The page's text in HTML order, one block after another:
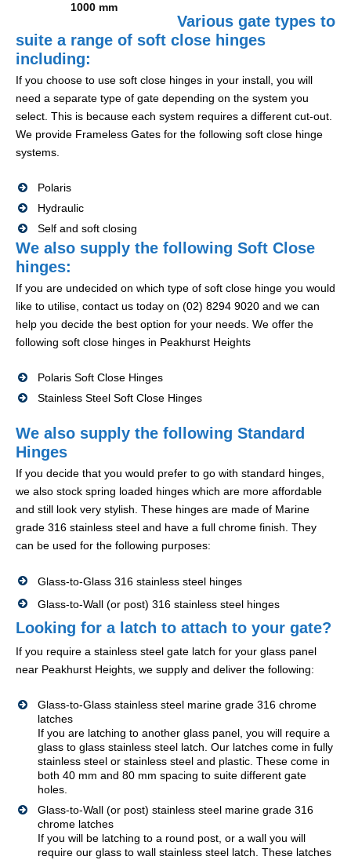
1000 mm
Various gate types to
suite a range of soft close hinges
including:
If you choose to use soft close hinges in your install, you will
need a separate type of gate depending on the system you
select. This is because each system requires a different cut-out.
We provide Frameless Gates for the following soft close hinge
systems.
Polaris
Hydraulic
Self and soft closing
We also supply the following Soft Close
hinges:
If you are undecided on which type of soft close hinge you would
like to utilise, contact us today on (02) 8294 9020 and we can
help you decide the best option for your needs. We offer the
following soft close hinges in Peakhurst Heights
Polaris Soft Close Hinges
Stainless Steel Soft Close Hinges
We also supply the following Standard
Hinges
If you decide that you would prefer to go with standard hinges,
we also stock spring loaded hinges which are more affordable
and still look very stylish. These hinges are made of Marine
grade 316 stainless steel and have a full chrome finish. They
can be used for the following purposes:
Glass-to-Glass 316 stainless steel hinges
Glass-to-Wall (or post) 316 stainless steel hinges
Looking for a latch to attach to your gate?
If you require a stainless steel gate latch for your glass panel
near Peakhurst Heights, we supply and deliver the following:
Glass-to-Glass stainless steel marine grade 316 chrome
latches
If you are latching to another glass panel, you will require a
glass to glass stainless steel latch. Our latches come in fully
stainless steel or stainless steel and plastic. These come in
both 40 mm and 80 mm spacing to suite different gate
holes.
Glass-to-Wall (or post) stainless steel marine grade 316
chrome latches
If you will be latching to a round post, or a wall you will
require our glass to wall stainless steel latch. These latches